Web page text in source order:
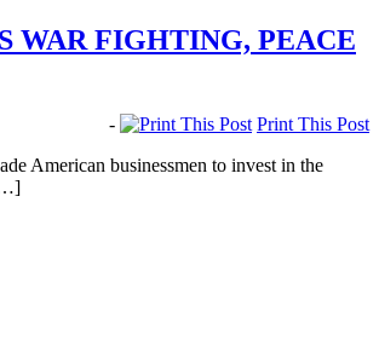
WAR FIGHTING, PEACE
-
Print This Post
American businessmen to invest in the